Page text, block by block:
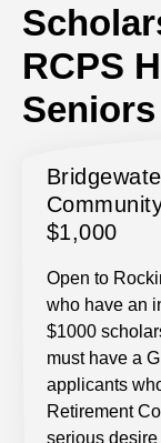
RCPS
Seniors
$1,000
Open to
who have an
$1000
must have a
applicants
Retirement
serious